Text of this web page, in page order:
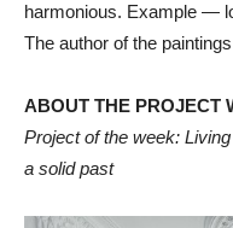
harmonious. Example —
The author of the
ABOUT THE PROJECT
Project of the week:
a solid past